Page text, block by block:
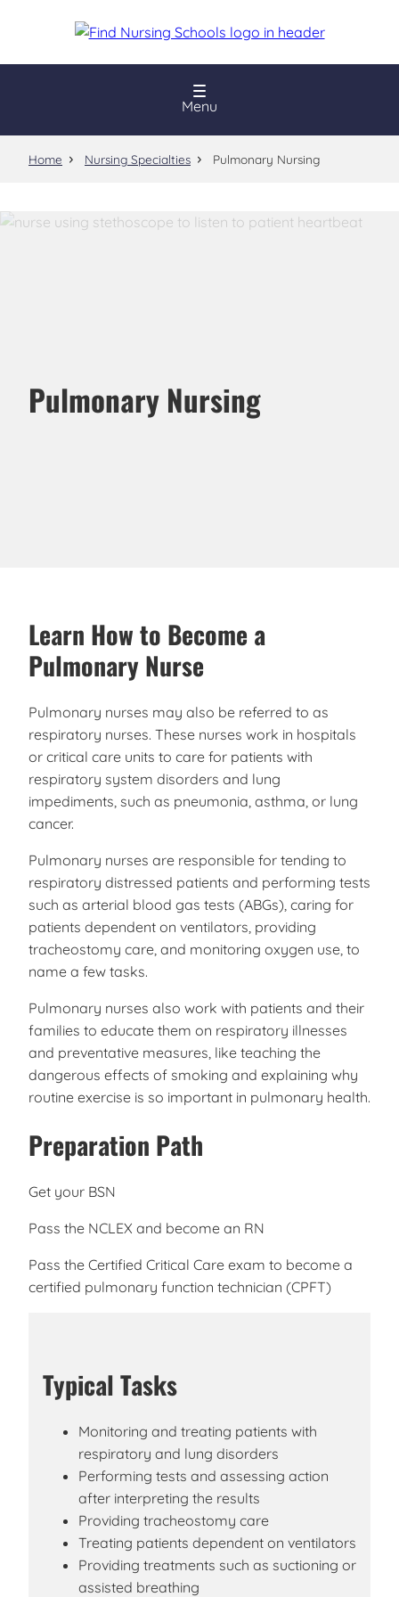
Menu
Home Nursing Specialties Pulmonary Nursing
Pulmonary Nursing
Learn How to Become a
Pulmonary Nurse
Pulmonary nurses may also be referred to as
respiratory nurses. These nurses work in hospitals
or critical care units to care for patients with
respiratory system disorders and lung
impediments, such as pneumonia, asthma, or lung
cancer.
Pulmonary nurses are responsible for tending to
respiratory distressed patients and performing tests
such as arterial blood gas tests (ABGs), caring for
patients dependent on ventilators, providing
tracheostomy care, and monitoring oxygen use, to
name a few tasks.
Pulmonary nurses also work with patients and their
families to educate them on respiratory illnesses
and preventative measures, like teaching the
dangerous effects of smoking and explaining why
routine exercise is so important in pulmonary health.
Preparation Path
Get your BSN
Pass the NCLEX and become an RN
Pass the Certified Critical Care exam to become a
certified pulmonary function technician (CPFT)
Typical Tasks
Monitoring and treating patients with
respiratory and lung disorders
Performing tests and assessing action
after interpreting the results
Providing tracheostomy care
Treating patients dependent on ventilators
Providing treatments such as suctioning or
assisted breathing